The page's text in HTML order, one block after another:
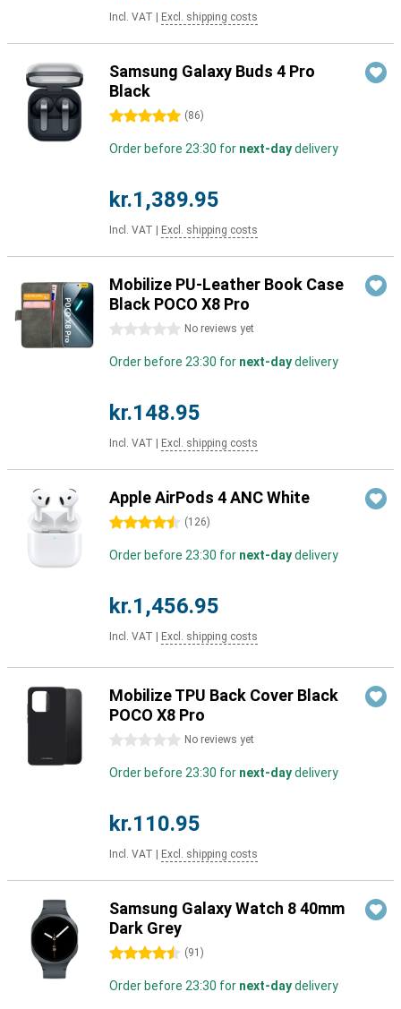
Incl. VAT Excl. shipping costs
Samsung Galaxy Buds 4 Pro
Black
5 stars (86)
Order before 23:30 for next-daydelivery
kr.1,389.95
Incl. VAT Excl. shipping costs
Mobilize PU-Leather Book Case
Black POCO X8 Pro
0 stars No reviews yet
Order before 23:30 for next-daydelivery
kr.148.95
Incl. VAT Excl. shipping costs
Apple AirPods 4 ANC White
4.5 stars (126)
Order before 23:30 for next-daydelivery
kr.1,456.95
Incl. VAT Excl. shipping costs
Mobilize TPU Back Cover Black
POCO X8 Pro
0 stars No reviews yet
Order before 23:30 for next-daydelivery
kr.110.95
Incl. VAT Excl. shipping costs
Samsung Galaxy Watch 8 40mm
Dark Grey
4.5 stars (91 )
Order before 23:30 for next-daydelivery